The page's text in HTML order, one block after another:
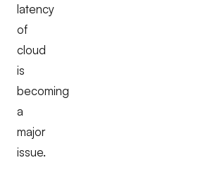
latency
of
cloud
is
becoming
a
major
issue.